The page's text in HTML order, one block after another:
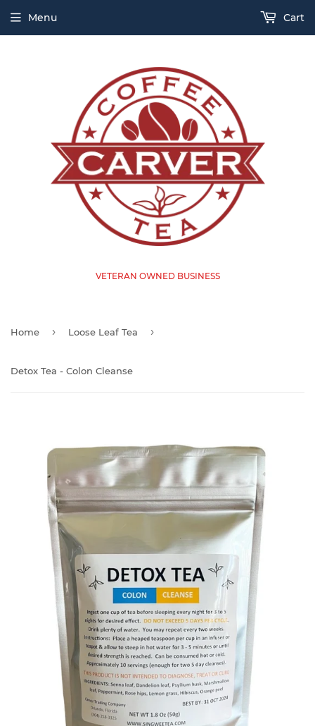
VETERAN OWNED BUSINESS
Menu Cart
Home › Loose Leaf Tea ›
Detox Tea - Colon Cleanse